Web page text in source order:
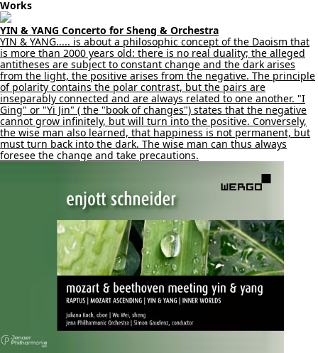
Works
YIN & YANG Concerto for Sheng & Orchestra
YIN & YANG..... is about a philosophic concept of the Daoism that
is more than 2000 years old: there is no real duality; the alleged
antitheses are subject to constant change and the dark arises
from the light, the positive arises from the negative. The principle
of polarity contains the polar contrast, but the pairs are
inseparably connected and are always related to one another. "I
Ging" or "Yi Jin" ( the "book of changes") states that the negative
cannot grow infinitely, but will turn into the positive. Conversely,
the wise man also learned, that happiness is not permanent, but
must turn back into the dark. The wise man can thus always
foresee the change and take precautions.